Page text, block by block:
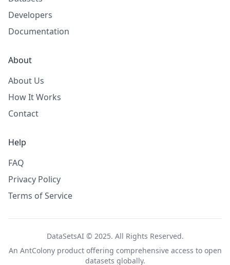
Developers
Documentation
About
About Us
How It Works
Contact
Help
FAQ
Privacy Policy
Terms of Service
DataSetsAI © 2025. All Rights Reserved.
An AntColonyproduct offering comprehensive access to open
datasets globally.